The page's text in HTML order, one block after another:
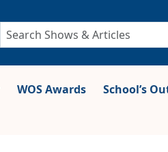
WOS Awards
School’s